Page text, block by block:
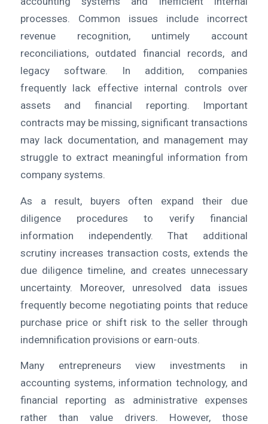
processes. Common issues include incorrect
revenue recognition, untimely account
reconciliations, outdated financial records, and
legacy software. In addition, companies
frequently lack effective internal controls over
assets and financial reporting. Important
contracts may be missing, significant transactions
may lack documentation, and management may
struggle to extract meaningful information from
company systems.
As a result, buyers often expand their due
diligence procedures to verify financial
information independently. That additional
scrutiny increases transaction costs, extends the
due diligence timeline, and creates unnecessary
uncertainty. Moreover, unresolved data issues
frequently become negotiating points that reduce
purchase price or shift risk to the seller through
indemnification provisions or earn-outs.
Many entrepreneurs view investments in
accounting systems, information technology, and
financial reporting as administrative expenses
rather than value drivers. However, those